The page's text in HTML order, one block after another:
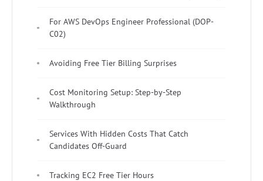
For AWS DevOps Engineer Professional (DOP-
C02)
Avoiding Free Tier Billing Surprises
Cost Monitoring Setup: Step-by-Step
Walkthrough
Services With Hidden Costs That Catch
Candidates Off-Guard
Tracking EC2 Free Tier Hours